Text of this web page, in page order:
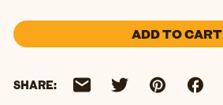
ADD TO CART
SHARE: